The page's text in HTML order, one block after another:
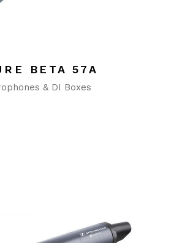
BETA 57A
& DI Boxes